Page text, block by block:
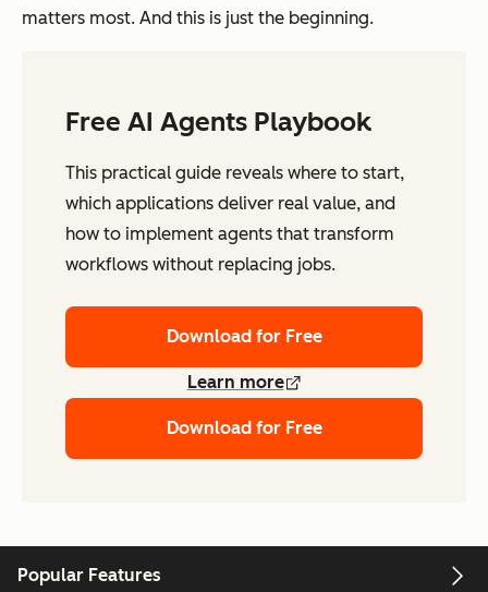
matters most. And this is just the beginning.
Free AI Agents Playbook
This practical guide reveals where to start,
which applications deliver real value, and
how to implement agents that transform
workflows without replacing jobs.
Download for Free
Learn more
Download for Free
Popular Features